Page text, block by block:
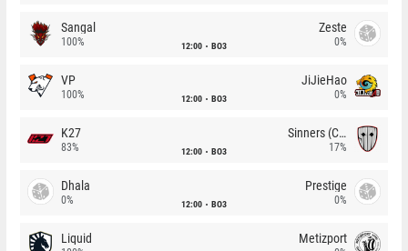
Sangal
100% 12:00 BO3
Zeste
0%
VP
100% 12:00 BO3
JiJieHao
0%
K27
83% 12:00 BO3
Sinners (CZ)
17%
Dhala
0% 12:00 BO3
Prestige
0%
Liquid Metizport